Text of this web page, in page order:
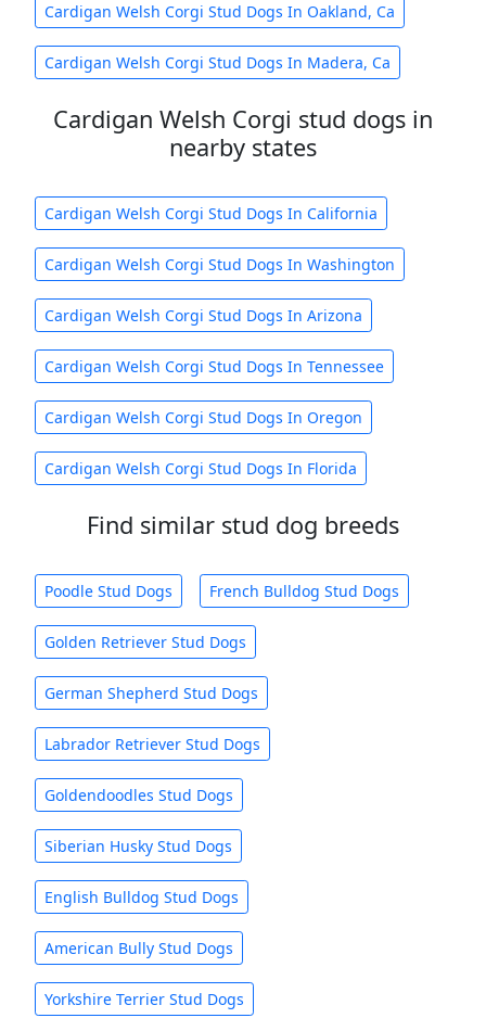
Cardigan Welsh Corgi Stud Dogs In Oakland, Ca
Cardigan Welsh Corgi Stud Dogs In Madera, Ca
Cardigan Welsh Corgi stud dogs in
nearby states
Cardigan Welsh Corgi Stud Dogs In California
Cardigan Welsh Corgi Stud Dogs In Washington
Cardigan Welsh Corgi Stud Dogs In Arizona
Cardigan Welsh Corgi Stud Dogs In Tennessee
Cardigan Welsh Corgi Stud Dogs In Oregon
Cardigan Welsh Corgi Stud Dogs In Florida
Find similar stud dog breeds
Poodle Stud Dogs French Bulldog Stud Dogs
Golden Retriever Stud Dogs
German Shepherd Stud Dogs
Labrador Retriever Stud Dogs
Goldendoodles Stud Dogs
Siberian Husky Stud Dogs
English Bulldog Stud Dogs
American Bully Stud Dogs
Yorkshire Terrier Stud Dogs